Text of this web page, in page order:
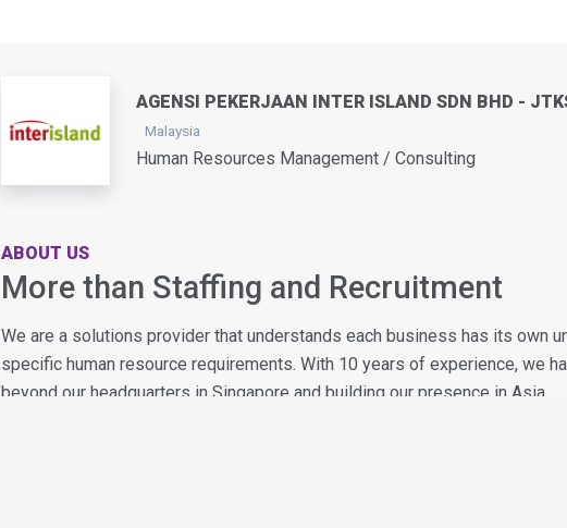
AGENSI PEKERJAAN INTER ISLAND SDN BHD -
Malaysia
Human Resources Management / Consulting
ABOUT US
More than Staffing and Recruitment
We are a solutions provider that understands each business has its own
specific human resource requirements. With 10 years of experience, we
beyond our headquarters in Singapore and building our presence in Asia.